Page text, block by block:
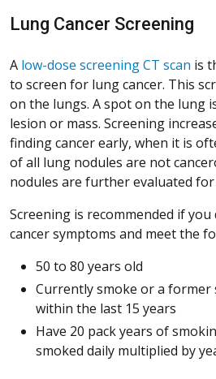
Lung Cancer Screening
A low-dose screening CT scan is
to screen for lung cancer. This
on the lungs. A spot on the lung
lesion or mass. Screening
finding cancer early, when it is
of all lung nodules are not
nodules are further evaluated for
Screening is recommended if
cancer symptoms and meet the
50 to 80 years old
Currently smoke or a former
within the last 15 years
Have 20 pack years of
smoked daily multiplied by